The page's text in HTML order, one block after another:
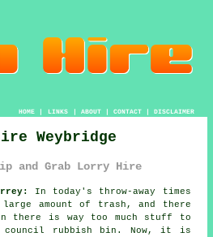
HOME| LINKS | ABOUT| CONTACT| DISCLAIMER
Weybridge
and Grab Lorry Hire
In today's throw-away times
amount of trash, and there
there is way too much stuff to
council rubbish bin. Now, it is